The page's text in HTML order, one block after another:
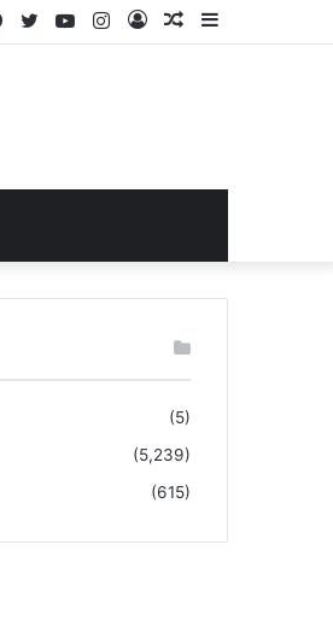
Sidebar
Random
Log
Instagram
YouTube
Twitter
Facebook
(5)
(5,239)
(615)